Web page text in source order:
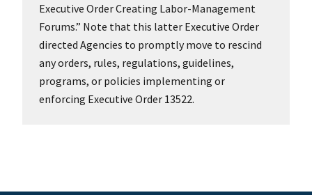
Executive Order Creating Labor-Management
Forums.” Note that this latter Executive Order
directed Agencies to promptly move to rescind
any orders, rules, regulations, guidelines,
programs, or policies implementing or
enforcing Executive Order 13522.